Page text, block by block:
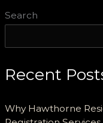
Search
Recent
Why Hawthorne